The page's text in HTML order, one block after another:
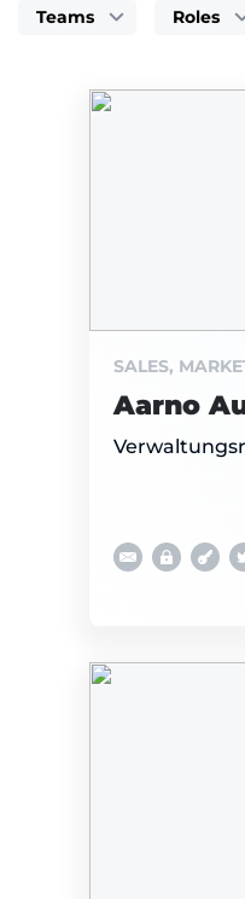
Teams Roles
SALES,
Aarno